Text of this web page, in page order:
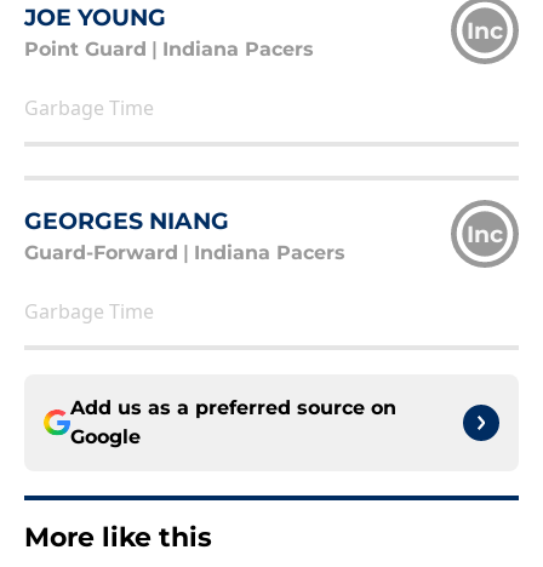
JOE YOUNG
Point Guard Indiana Pacers
Inc
Garbage Time
GEORGES NIANG
Guard-Forward Indiana Pacers
Inc
Garbage Time
Add us as a preferred source on
Google
More like this